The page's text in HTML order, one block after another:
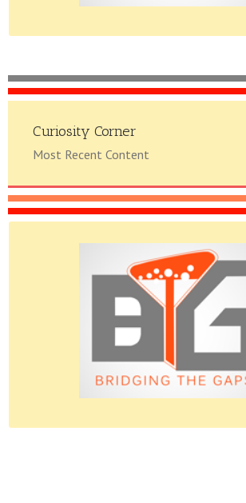
Curiosity Corner
Most Recent Content
Please do give us feedback.